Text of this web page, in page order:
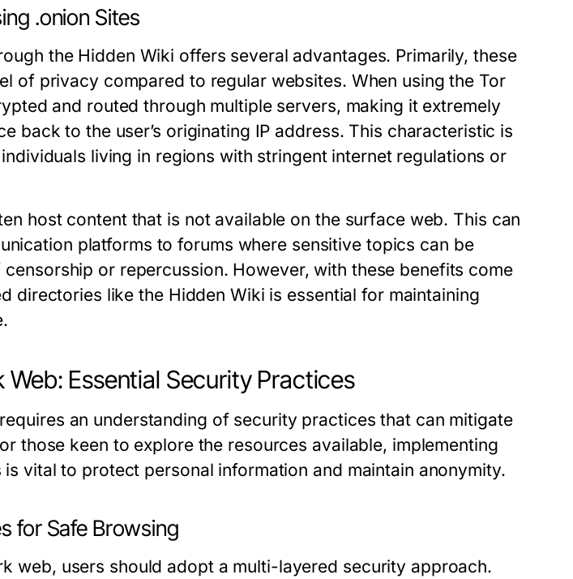
.onion Sites
the Hidden Wiki offers several advantages. Primarily, these
of privacy compared to regular websites. When using the Tor
and routed through multiple servers, making it extremely
back to the user’s originating IP address. This characteristic is
living in regions with stringent internet regulations or
host content that is not available on the surface web. This can
platforms to forums where sensitive topics can be
or repercussion. However, with these benefits come
directories like the Hidden Wiki is essential for maintaining
Web: Essential Security Practices
an understanding of security practices that can mitigate
those keen to explore the resources available, implementing
vital to protect personal information and maintain anonymity.
for Safe Browsing
web, users should adopt a multi-layered security approach.